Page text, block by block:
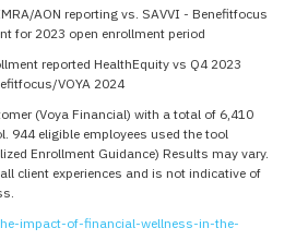
AON reporting vs. SAVVI - Benefitfocus
for 2023 open enrollment period
reported HealthEquity vs Q4 2023
VOYA 2024
(Voya Financial) with a total of 6,410
944 eligible employees used the tool
Enrollment Guidance) Results may vary.
client experiences and is not indicative of
impact-of-financial-wellness-in-the-